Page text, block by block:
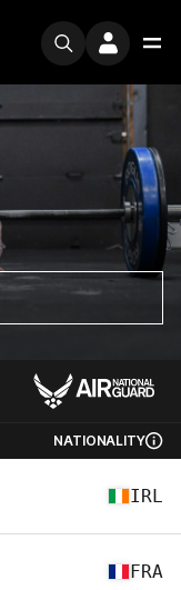
NATIONALITY
IRL
FRA